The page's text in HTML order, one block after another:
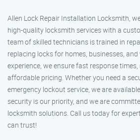
Allen Lock Repair Installation Locksmith,
high-quality locksmith services with a
team of skilled technicians is trained in
replacing locks for homes, businesses,
experience, we ensure fast response
affordable pricing. Whether you need a
emergency lockout service, we are
security is our priority, and we are
locksmith solutions. Call us today for
can trust!